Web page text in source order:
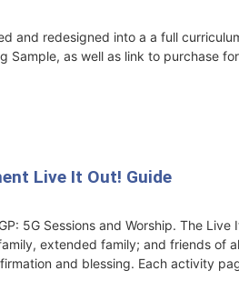
and redesigned into a a full
Sample, as well as link to purchase
Live It Out! Guide
5G Sessions and Worship. The
extended family; and friends of
and blessing. Each activity